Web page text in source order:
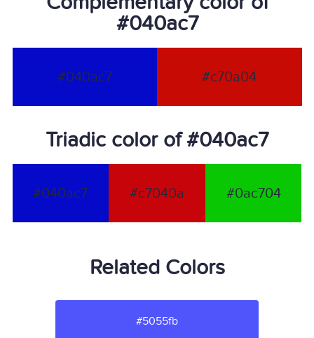
#040ac7
#040ac7 #c70a04
Triadic color of #040ac7
#040ac7 #c7040a #0ac704
Related Colors
#5055fb